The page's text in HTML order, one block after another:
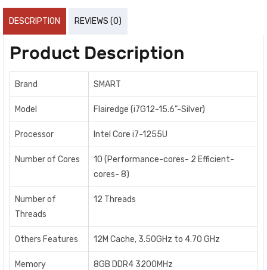
DESCRIPTION REVIEWS (0)
Product Description
Brand SMART
Model Flairedge (i7G12-15.6”-Silver)
Processor Intel Core i7-1255U
Number of Cores
10 (Performance-cores- 2 Efficient-
cores- 8)
Number of
Threads
12 Threads
Others Features 12M Cache, 3.50GHz to 4.70 GHz
Memory 8GB DDR4 3200MHz